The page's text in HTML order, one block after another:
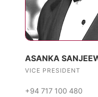
ASANKA
VICE PRESIDENT
+94 717 100 480